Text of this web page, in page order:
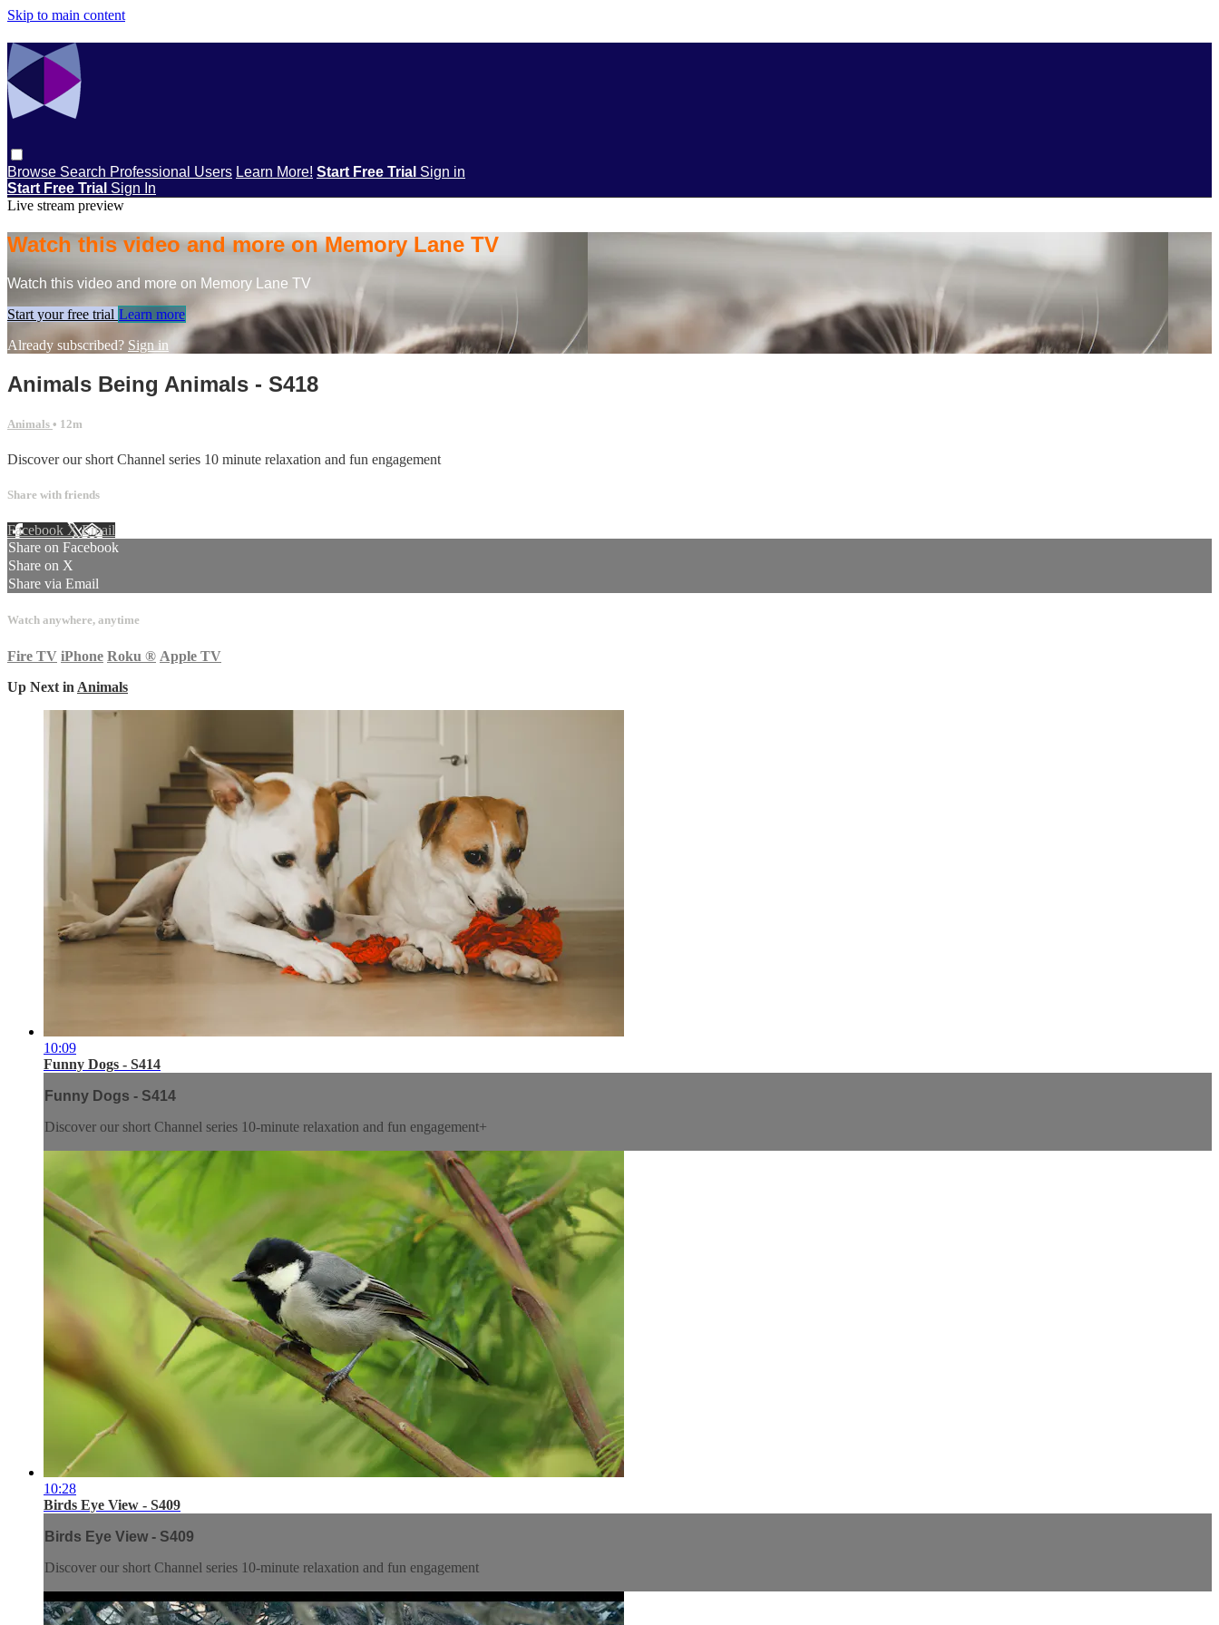
Skip to main content
Browse Search Professional Users Learn More! Start Free Trial Sign in
Start Free Trial Sign In
Live stream preview
Watch this video and more on Memory Lane TV
Watch this video and more on Memory Lane TV
Start your free trial Learn more
Already subscribed? Sign in
Animals Being Animals - S418
Animals • 12m
Discover our short Channel series 10 minute relaxation and fun engagement
Share with friends
Facebook XEmail
Share on Facebook
Share on X
Share via Email
Watch anywhere, anytime
Fire TV iPhone Roku ® Apple TV
Up Next in Animals
10:09
Funny Dogs - S414
Funny Dogs - S414
Discover our short Channel series 10-minute relaxation and fun engagement+
10:28
Birds Eye View - S409
Birds Eye View - S409
Discover our short Channel series 10-minute relaxation and fun engagement